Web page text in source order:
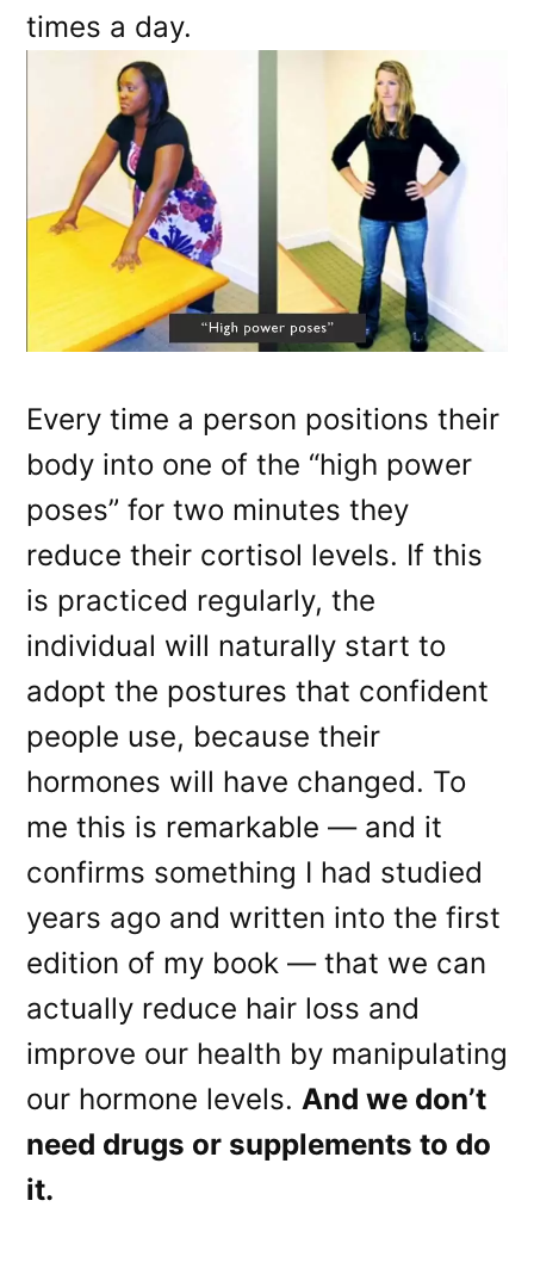
times a day.
Every time a person positions their
body into one of the “high power
poses” for two minutes they
reduce their cortisol levels. If this
is practiced regularly, the
individual will naturally start to
adopt the postures that confident
people use, because their
hormones will have changed. To
me this is remarkable — and it
confirms something I had studied
years ago and written into the first
edition of my book — that we can
actually reduce hair loss and
improve our health by manipulating
our hormone levels. And we don’t
need drugs or supplements to do
it.